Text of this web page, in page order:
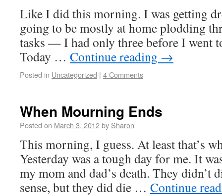
Like I did this morning. I was getting
going to be mostly at home plodding
tasks — I had only three before I went
Today … Continue reading →
Posted in Uncategorized | 4 Comments
When Mourning Ends
Posted on March 3, 2012by Sharon
This morning, I guess. At least that’s
Yesterday was a tough day for me. It
my mom and dad’s death. They didn’t
sense, but they did die … Continue